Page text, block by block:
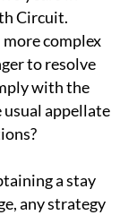
Circuit.
complex
to resolve
with the
appellate
a stay
any strategy